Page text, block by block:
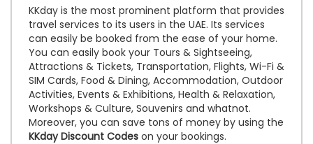
KKday is the most prominent platform that provides
travel services to its users in the UAE. Its services
can easily be booked from the ease of your home.
You can easily book your Tours & Sightseeing,
Attractions & Tickets, Transportation, Flights, Wi-Fi &
SIM Cards, Food & Dining, Accommodation, Outdoor
Activities, Events & Exhibitions, Health & Relaxation,
Workshops & Culture, Souvenirs and whatnot.
Moreover, you can save tons of money by using the
KKday Discount Codes on your bookings.